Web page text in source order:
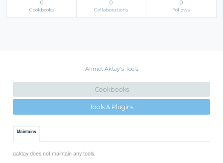
0
Cookbooks
0
Collaborations
0
Follows
Ahmet Aktay's Tools
Cookbooks
Tools & Plugins
Maintains
aaktay does not maintain any tools.